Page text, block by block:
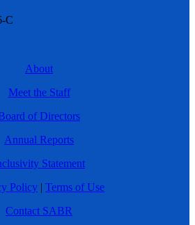
C
About
Meet the Staff
of Directors
Annual Reports
Statement
Policy | Terms of Use
Contact SABR